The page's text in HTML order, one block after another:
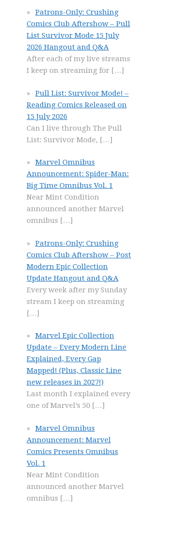
Patrons-Only: Crushing
Comics Club Aftershow – Pull
List Survivor Mode 15 July
2026 Hangout and Q&A
After each of my live streams
I keep on streaming for […]
Pull List: Survivor Mode! –
Reading Comics Released on
15 July 2026
Can I live through The Pull
List: Survivor Mode, […]
Marvel Omnibus
Announcement: Spider-Man:
Big Time Omnibus Vol. 1
Near Mint Condition
announced another Marvel
omnibus […]
Patrons-Only: Crushing
Comics Club Aftershow – Post
Modern Epic Collection
Update Hangout and Q&A
Every week after my Sunday
stream I keep on streaming
[…]
Marvel Epic Collection
Update – Every Modern Line
Explained, Every Gap
Mapped! (Plus, Classic Line
new releases in 2027!)
Last month I explained every
one of Marvel’s 50 […]
Marvel Omnibus
Announcement: Marvel
Comics Presents Omnibus
Vol. 1
Near Mint Condition
announced another Marvel
omnibus […]